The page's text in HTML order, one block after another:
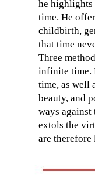
he
time. He
childbirth,
that time
Three
infinite time.
time, as well
beauty, and
ways against
extols the
are